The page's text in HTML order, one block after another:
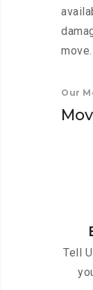
move.
Our
Mov
Tell